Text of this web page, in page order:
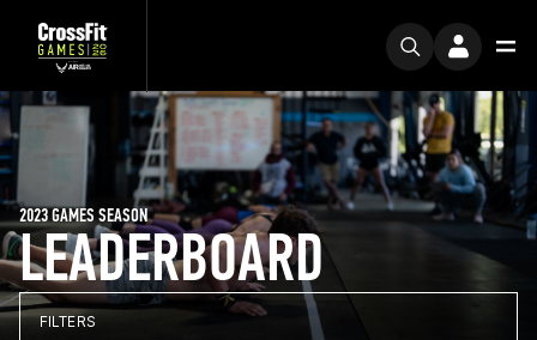
LEADERBOARD
2023 GAMES SEASON
FILTERS